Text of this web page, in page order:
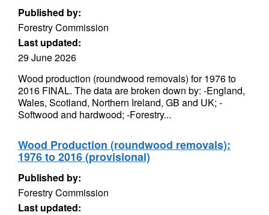
Published by:
Forestry Commission
Last updated:
29 June 2026
Wood production (roundwood removals) for 1976 to
2016 FINAL. The data are broken down by: -England,
Wales, Scotland, Northern Ireland, GB and UK; -
Softwood and hardwood; -Forestry...
Wood Production (roundwood removals):
1976 to 2016 (provisional)
Published by:
Forestry Commission
Last updated: